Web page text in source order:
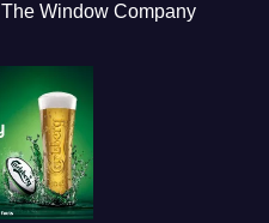
The Window Company